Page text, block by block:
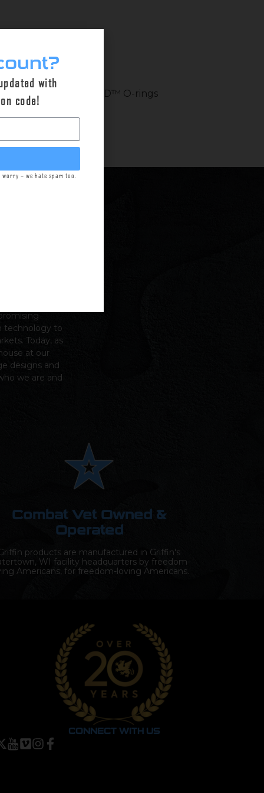
Checkmate-HD™ O-rings
technology to
Today, as
at our
designs and
we are and
Combat Vet Owned &
Operated
products are manufactured in Griffin's
WI facility headquarters by freedom-
Americans, for freedom-loving Americans.
CONNECT WITH US
with
code!
– we hate spam too.